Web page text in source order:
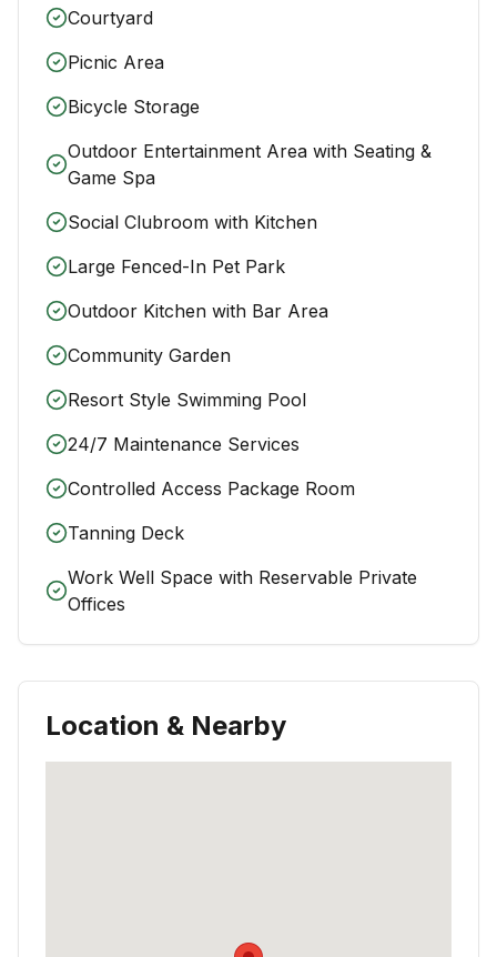
Courtyard
Picnic Area
Bicycle Storage
Outdoor Entertainment Area with Seating &
Game Spa
Social Clubroom with Kitchen
Large Fenced-In Pet Park
Outdoor Kitchen with Bar Area
Community Garden
Resort Style Swimming Pool
24/7 Maintenance Services
Controlled Access Package Room
Tanning Deck
Work Well Space with Reservable Private
Offices
Location & Nearby